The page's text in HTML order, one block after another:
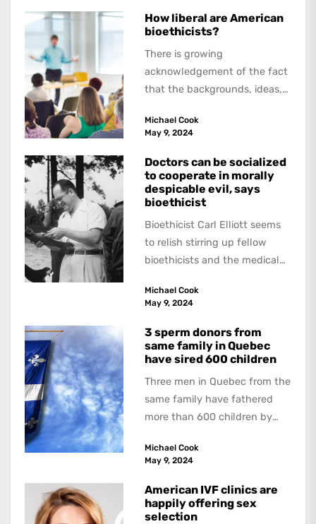
How liberal are American
bioethicists?
There is growing
acknowledgement of the fact
that the backgrounds, ideas,
academics are out of step...
Michael Cook
May 9, 2024
Doctors can be socialized
to cooperate in morally
despicable evil, says
bioethicist
Bioethicist Carl Elliott seems
to relish stirring up fellow
bioethicists and the medical
book, The Occasional Human...
Michael Cook
May 9, 2024
3 sperm donors from
same family in Quebec
have sired 600 children
Three men in Quebec from the
same family have fathered
more than 600 children by
Michael Cook
May 9, 2024
American IVF clinics are
happily offering sex
selection